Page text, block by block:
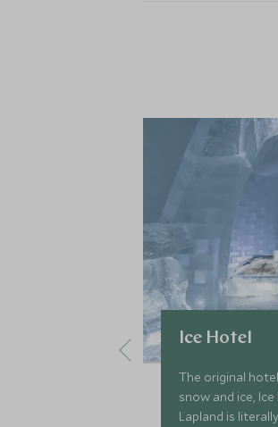
Ice Hotel
The original
snow and ice,
Lapland is